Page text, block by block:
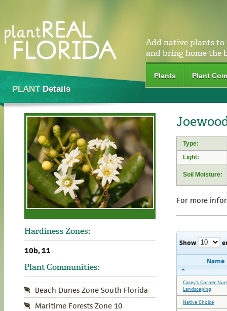
Add native plants to
and bring home the
Plants Plant
PLANTDetails
Hardiness Zones:
10b, 11
Plant Communities:
Beach Dunes Zone South Florida
Maritime Forests Zone 10
Type:
Light:
Soil Moisture:
For more
Show
Name
Casey's Corner
Landscaping
Native Choice